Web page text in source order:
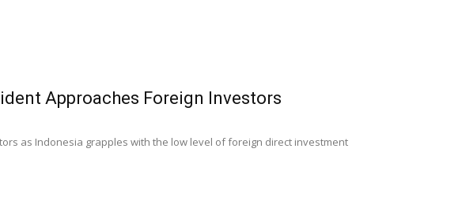
Approaches Foreign Investors
as Indonesia grapples with the low level of foreign direct investment